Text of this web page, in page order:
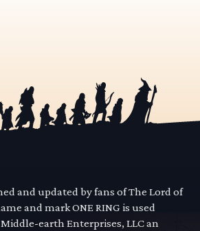
and updated by fans of The Lord of
and mark ONE RING is used
earth Enterprises, LLC an